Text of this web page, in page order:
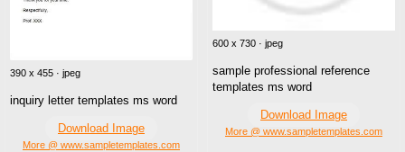
390 x 455 · jpeg
inquiry letter templates ms word
Download Image
More @ www.sampletemplates.com
600 x 730 · jpeg
sample professional reference
templates ms word
Download Image
More @ www.sampletemplates.com